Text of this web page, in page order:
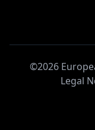
©2026
Legal